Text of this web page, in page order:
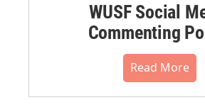
WUSF Social
Commenting
Read More